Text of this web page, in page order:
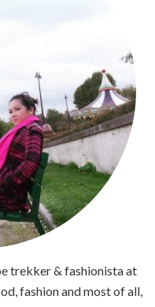
trekker & fashionista at
fashion and most of all,